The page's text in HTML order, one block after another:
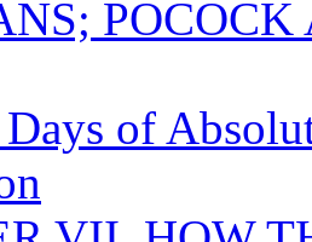
of